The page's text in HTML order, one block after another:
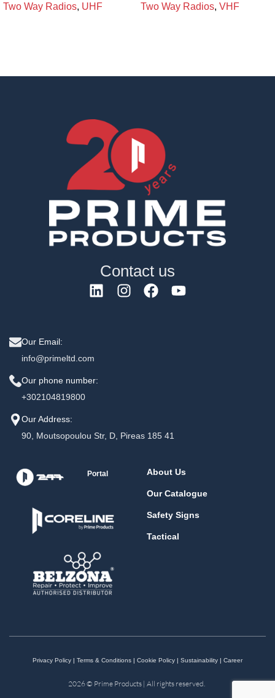
Two Way Radios, UHF
Two Way Radios, VHF
Contact us
Our Email:
info@primeltd.com
Our phone number:
+302104819800
Our Address:
90, Moutsopoulou Str, D, Pireas 185 41
Portal About Us
Our Catalogue
Safety Signs
Tactical
Privacy Policy| Terms & Conditions| Cookie Policy| Sustainability| Career
2026 © Prime Products | All rights reserved.